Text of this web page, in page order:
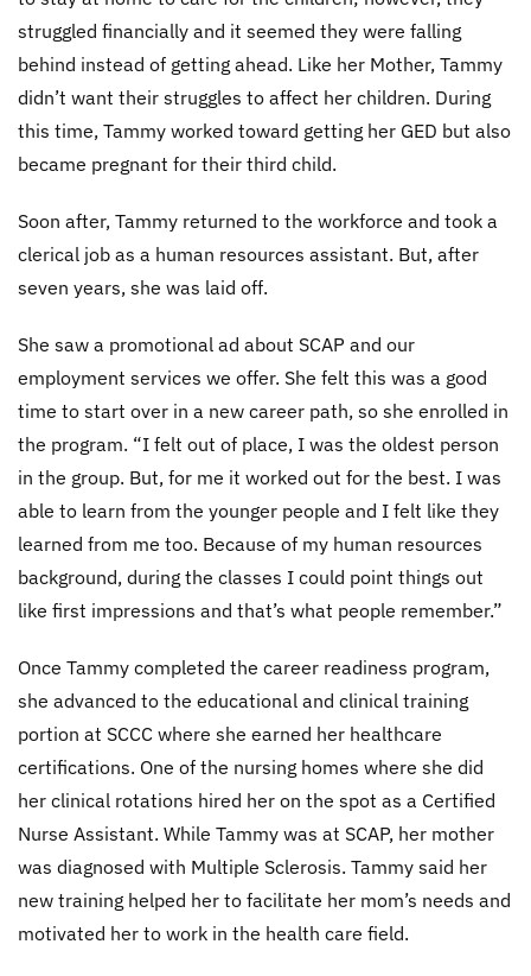
struggled financially and it seemed they were falling
behind instead of getting ahead. Like her Mother, Tammy
didn’t want their struggles to affect her children. During
this time, Tammy worked toward getting her GED but also
became pregnant for their third child.
Soon after, Tammy returned to the workforce and took a
clerical job as a human resources assistant. But, after
seven years, she was laid off.
She saw a promotional ad about SCAP and our
employment services we offer. She felt this was a good
time to start over in a new career path, so she enrolled in
the program. “I felt out of place, I was the oldest person
in the group. But, for me it worked out for the best. I was
able to learn from the younger people and I felt like they
learned from me too. Because of my human resources
background, during the classes I could point things out
like first impressions and that’s what people remember.”
Once Tammy completed the career readiness program,
she advanced to the educational and clinical training
portion at SCCC where she earned her healthcare
certifications. One of the nursing homes where she did
her clinical rotations hired her on the spot as a Certified
Nurse Assistant. While Tammy was at SCAP, her mother
was diagnosed with Multiple Sclerosis. Tammy said her
new training helped her to facilitate her mom’s needs and
motivated her to work in the health care field.